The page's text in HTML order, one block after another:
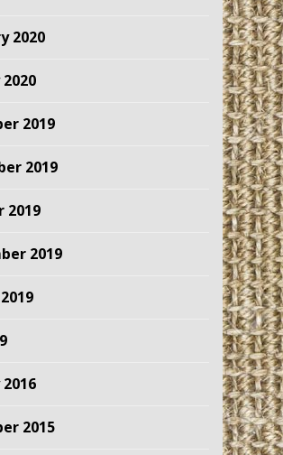
2020
2019
2019
2019
2019
2015